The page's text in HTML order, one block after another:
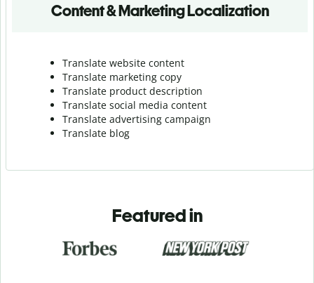
Content & Marketing Localization
Translate website content
Translate marketing copy
Translate product description
Translate social media content
Translate advertising campaign
Translate blog
Featured in